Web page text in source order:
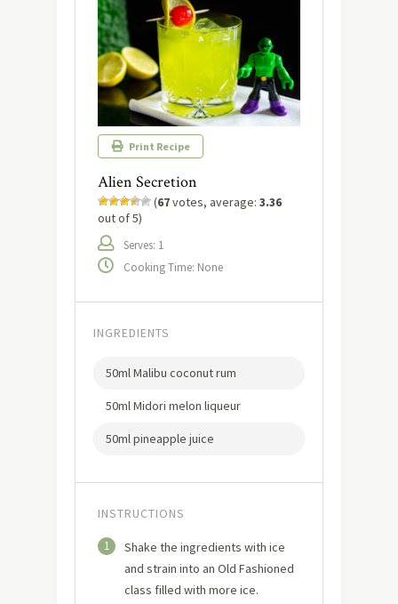
Print Recipe
Alien Secretion
(67votes, average: 3.36
out of 5)
Serves: 1
Cooking Time: None
INGREDIENTS
50ml Malibu coconut rum
50ml Midori melon liqueur
50ml pineapple juice
INSTRUCTIONS
1
Shake the ingredients with ice
and strain into an Old Fashioned
class filled with more ice.